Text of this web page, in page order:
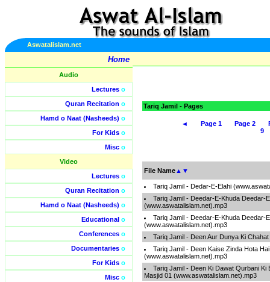
Aswatalislam.net
Home
Audio
Lectures o
Quran Recitation o
Hamd o Naat (Nasheeds) o
For Kids o
Misc o
Video
Lectures o
Quran Recitation o
Hamd o Naat (Nasheeds) o
Educational o
Conferences o
Documentaries o
For Kids o
Misc o
Tariq Jamil - Pages
◄ Page 1 Page 2
9
File Name ▲ ▼
Tariq Jamil - Dedar-E-Elahi
Tariq Jamil - Deedar-E-Khuda Deedar-
(www.aswatalislam.net).mp3
Tariq Jamil - Deedar-E-Khuda Deedar-
(www.aswatalislam.net).mp3
Tariq Jamil - Deen Aur Dunya Ki
Tariq Jamil - Deen Kaise Zinda Hota
(www.aswatalislam.net).mp3
Tariq Jamil - Deen Ki Dawat Qurbani Ki
Masjid 01 (www.aswatalislam.net).mp3